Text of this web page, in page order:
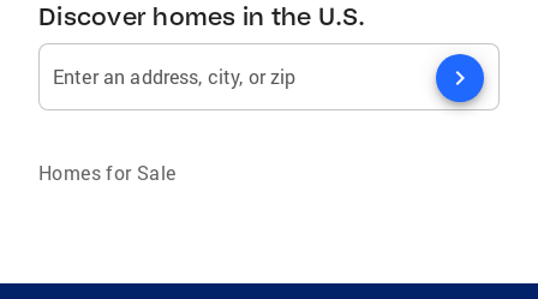
Discover homes in the U.S.
Enter an address, city, or zip chevron_right
Homes for Sale